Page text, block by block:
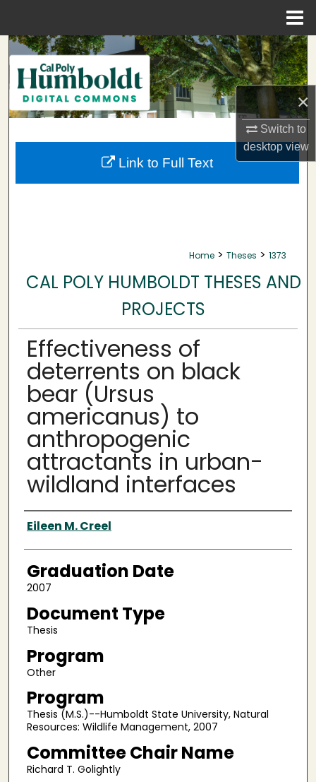
×
Switch to
desktopview
Search
Browse Collections
My Account
About
Home > Theses > 1373
CAL POLY HUMBOLDT THESES AND
PROJECTS
Effectiveness of
deterrents on black
bear (Ursus
americanus) to
anthropogenic
attractants in urban-
wildland interfaces
Author
Eileen M. Creel
Graduation Date
2007
Document Type
Thesis
Program
Other
Program
Thesis (M.S.)--Humboldt State University, Natural
Resources: Wildlife Management, 2007
Committee Chair Name
Richard T. Golightly
Link to Full Text